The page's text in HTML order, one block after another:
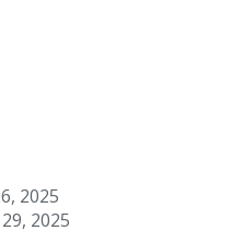
2025
2025